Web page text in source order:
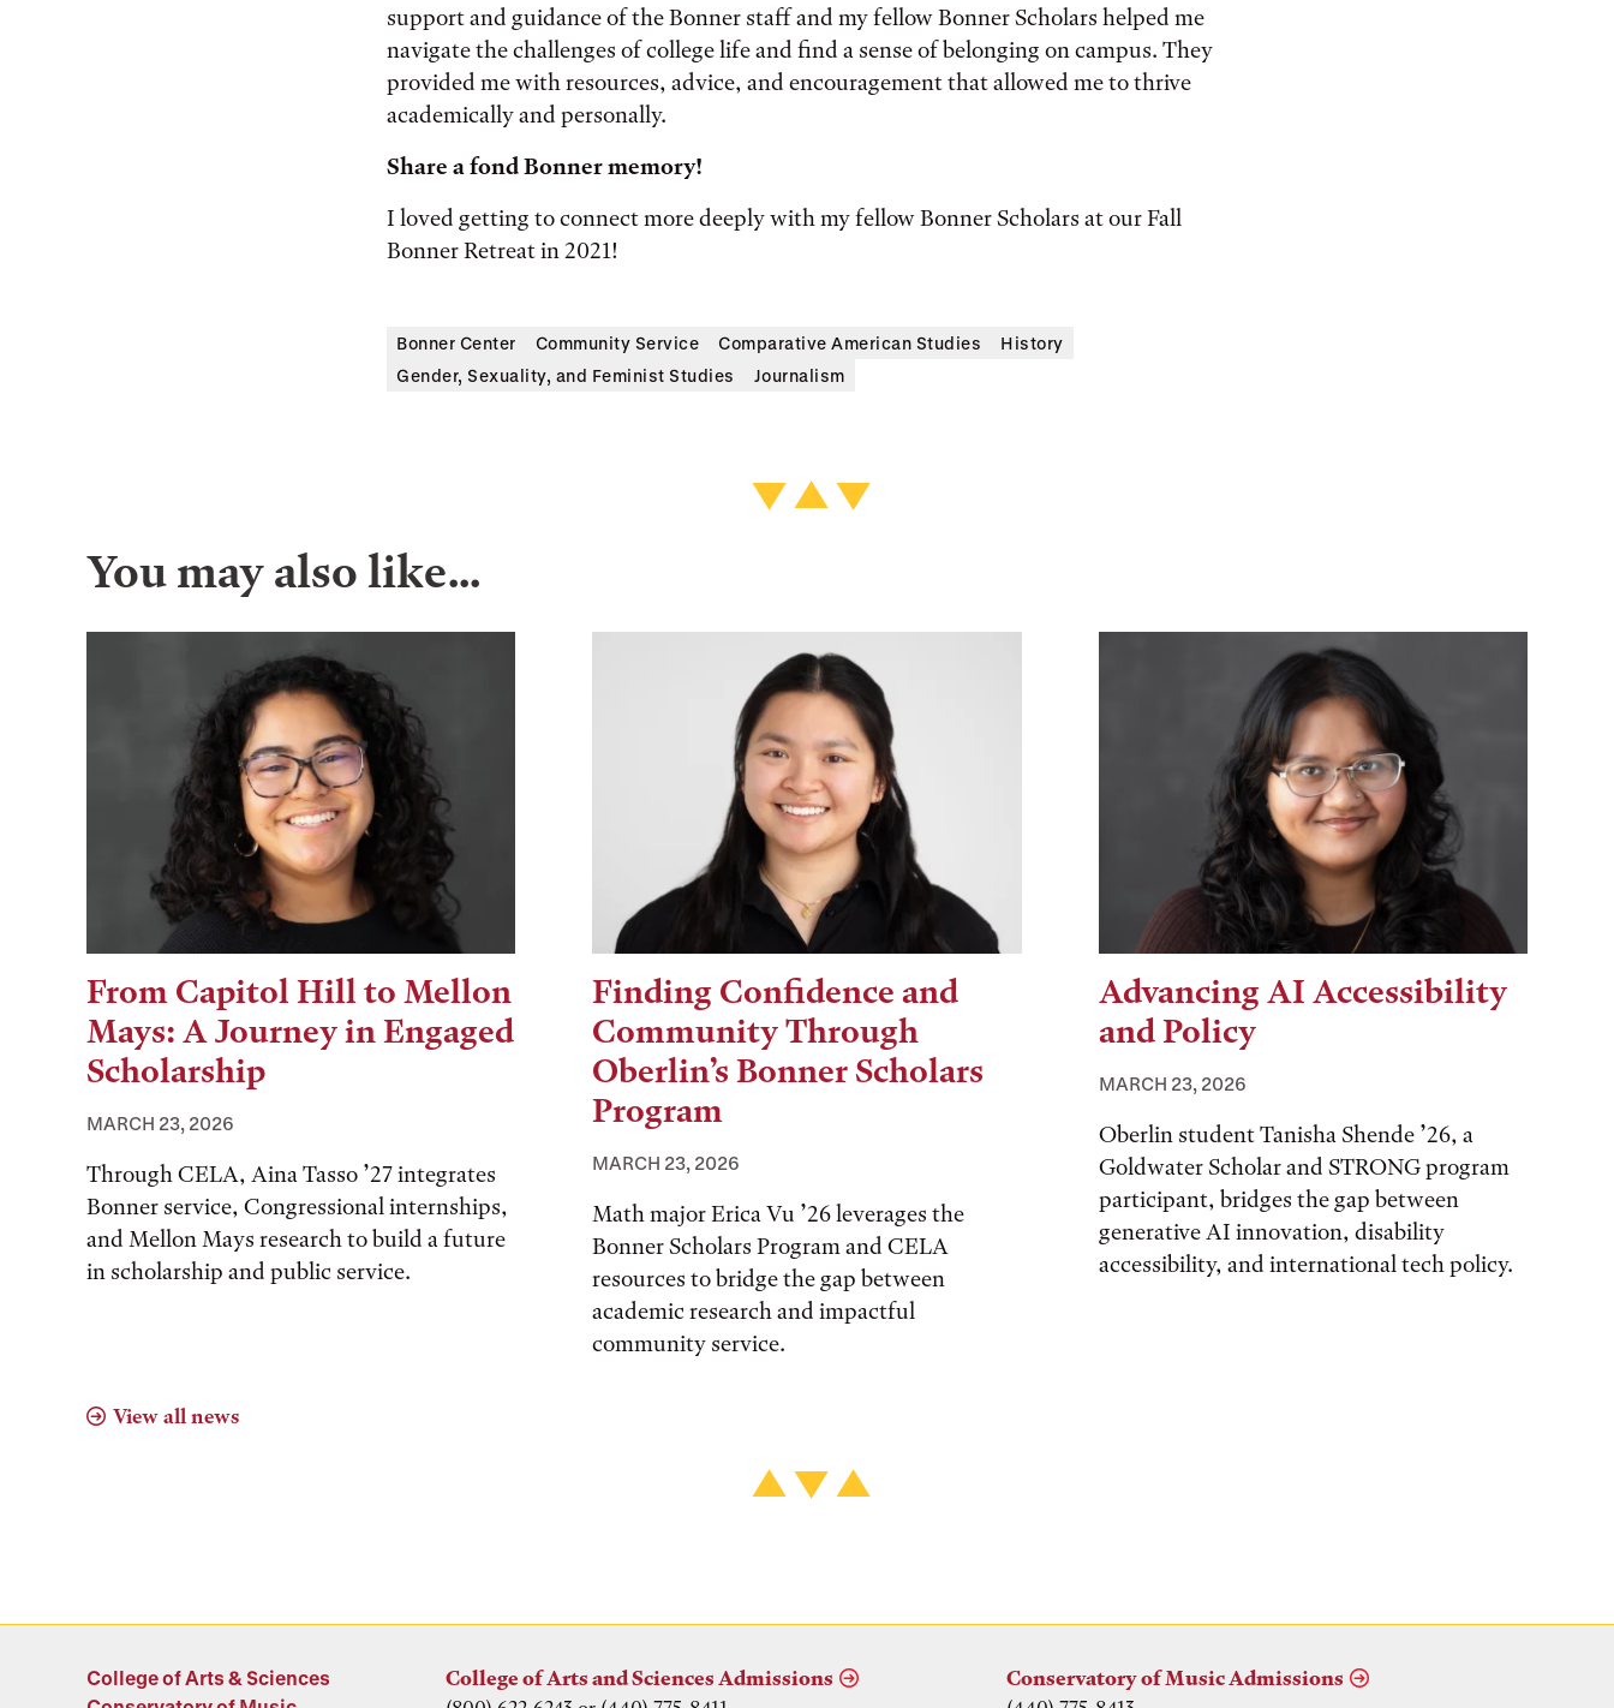
support and guidance of the Bonner staff and my fellow Bonner Scholars helped me
navigate the challenges of college life and find a sense of belonging on campus. They
provided me with resources, advice, and encouragement that allowed me to thrive
academically and personally.
Share a fond Bonner memory!
I loved getting to connect more deeply with my fellow Bonner Scholars at our Fall
Bonner Retreat in 2021!
Bonner Center Community Service Comparative American Studies
History
Gender, Sexuality, and Feminist Studies
Journalism
You may also like…
From Capitol Hill to Mellon
Mays: A Journey in Engaged
Scholarship
MARCH 23, 2026
Through CELA, Aina Tasso ’27 integrates
Bonner service, Congressional internships,
and Mellon Mays research to build a future
in scholarship and public service.
Finding Confidence and
Community Through
Oberlin’s Bonner Scholars
Program
MARCH 23, 2026
Math major Erica Vu ’26 leverages the
Bonner Scholars Program and CELA
resources to bridge the gap between
academic research and impactful
community service.
Advancing AI Accessibility
and Policy
MARCH 23, 2026
Oberlin student Tanisha Shende ’26, a
Goldwater Scholar and STRONG program
participant, bridges the gap between
generative AI innovation, disability
accessibility, and international tech policy.
View all news
College of Arts & Sciences
College of Arts and Sciences Admissions
Conservatory of Music Admissions